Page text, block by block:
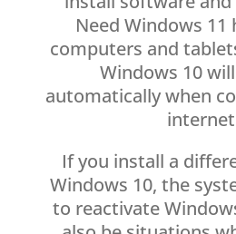
Need Windows 11
computers and
Windows 10
automatically when
If you install a
Windows 10, the
to reactivate